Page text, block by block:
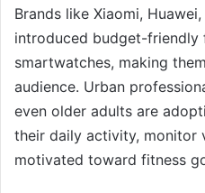
Brands like Xiaomi,
introduced budget-friendly
smartwatches, making
audience. Urban
even older adults are
their daily activity, monitor
motivated toward fitness